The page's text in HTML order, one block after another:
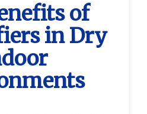
of
in Dry